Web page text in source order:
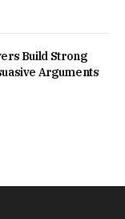
Build Strong
Arguments